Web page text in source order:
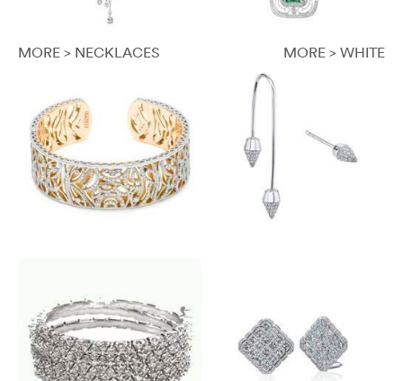
MORE > NECKLACES MORE > WHITE